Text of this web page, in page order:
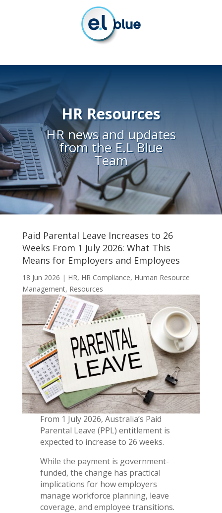
HR Resources
HR news and updates
from the E.L Blue
Team
Paid Parental Leave Increases to 26
Weeks From 1 July 2026: What This
Means for Employers and Employees
18 Jun 2026 | HR, HR Compliance, Human Resource
Management, Resources
From 1 July 2026, Australia’s Paid
Parental Leave (PPL) entitlement is
expected to increase to 26 weeks.
While the payment is government-
funded, the change has practical
implications for how employers
manage workforce planning, leave
coverage, and employee transitions.